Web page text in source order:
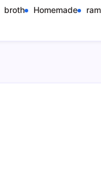
broth Homemade